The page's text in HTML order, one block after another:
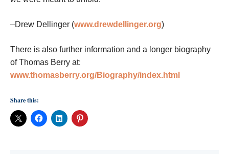
–Drew Dellinger (www.drewdellinger.org)
There is also further information and a longer biography
of Thomas Berry at:
www.thomasberry.org/Biography/index.html
Share this: